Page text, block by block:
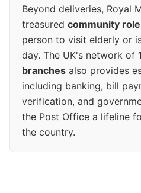
Beyond deliveries, Royal
treasured community role
person to visit elderly or
day. The UK's network of
branches also provides
including banking, bill
verification, and
the Post Office a lifeline
the country.